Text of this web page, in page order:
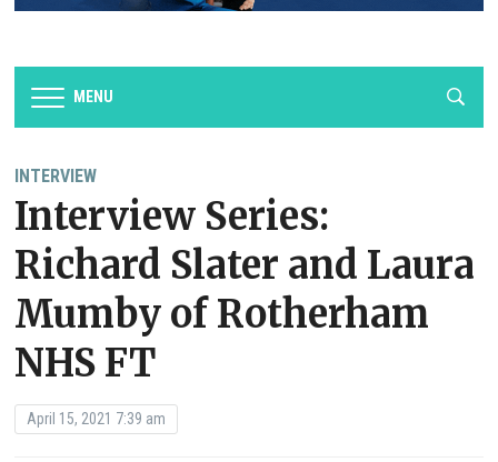
MENU
INTERVIEW
Interview Series:
Richard Slater and Laura
Mumby of Rotherham
NHS FT
April 15, 2021 7:39 am